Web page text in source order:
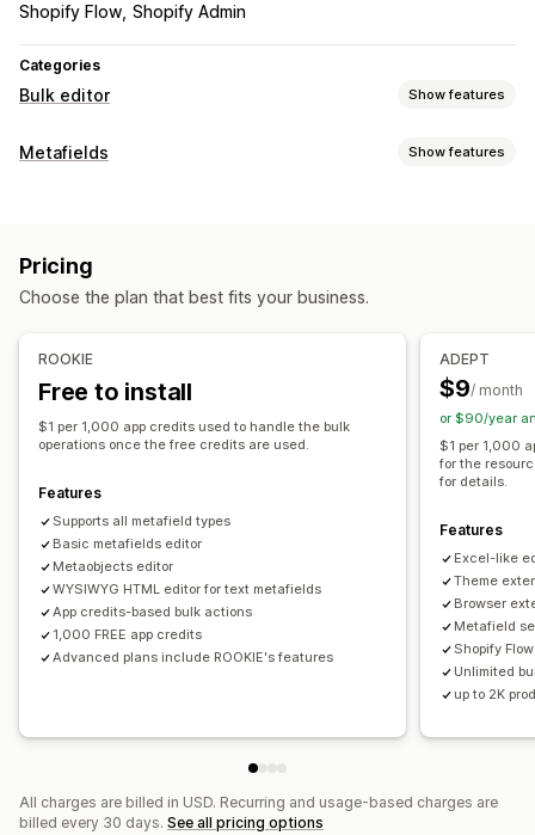
Shopify Flow Shopify Admin
Categories
Bulk editor Show features
Editable resources
Bulk deletion
Data migration
Backup Bulk edit
Metafields Show features
Variants
Dimensions Files Images JSON Text Numbers
Metafields editor
Backups
Pricing
Choose the plan that best fits your business.
ROOKIE
Free to install
$1 per 1,000 app credits used to handle the bulk
operations once the free credits are used.
Features
Supports all metafield types
Basic metafields editor
Metaobjects editor
WYSIWYG HTML editor for text metafields
App credits-based bulk actions
1,000 FREE app credits
Advanced plans include ROOKIE's features
ADEPT
$9/ month
or $90/year
$1 per 1,000
for the
for details.
Features
Excel-like
Theme
Browser
Metafield
Shopify
Unlimited
up to 2K
All charges are billed in USD. Recurring and usage-based charges are
billed every 30 days. See all pricing options